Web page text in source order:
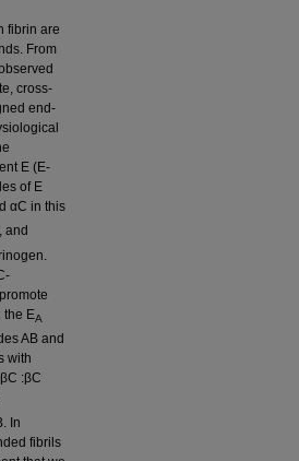
fibrin are
From
cross-
end-
E (E-
of E
αC in this
and
the EA
AB and
with
:βC
In
fibrils